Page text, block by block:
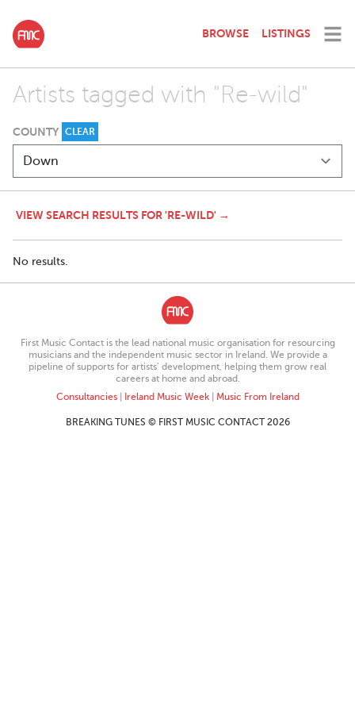
BROWSE LISTINGS
Artists tagged with "Re-wild"
COUNTY CLEAR
VIEW SEARCH RESULTS FOR 'RE-WILD' →
No results.
First Music Contact is the lead national music organisation for resourcing
musicians and the independent music sector in Ireland. We provide a
pipeline of supports for artists’ development, helping them grow real
careers at home and abroad.
Consultancies| Ireland Music Week| Music From Ireland
BREAKING TUNES © FIRST MUSIC CONTACT 2026